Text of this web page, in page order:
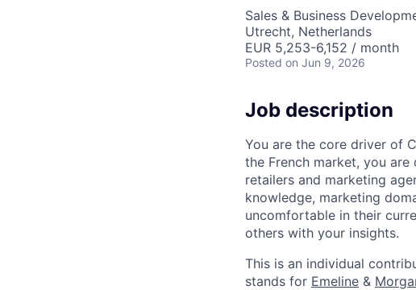
Sales & Business
Utrecht, Netherlands
EUR 5,253-6,152 / month
Posted on Jun 9, 2026
Job description
You are the core driver of
the French market, you
retailers and marketing
knowledge, marketing
uncomfortable in their
others with your insights.
This is an individual
stands for Emeline &